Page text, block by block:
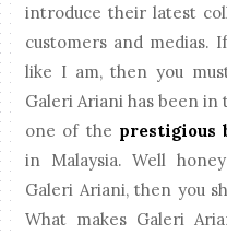
introduce their latest
customers and medias.
like I am, then you
Galeri Ariani has been
one of the prestigious
in Malaysia. Well
Galeri Ariani, then you
What makes Galeri